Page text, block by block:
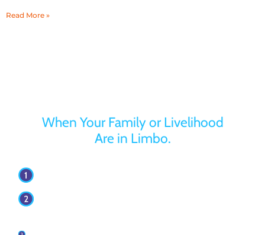
Read More »
When Your Family or Livelihood
Are in Limbo.